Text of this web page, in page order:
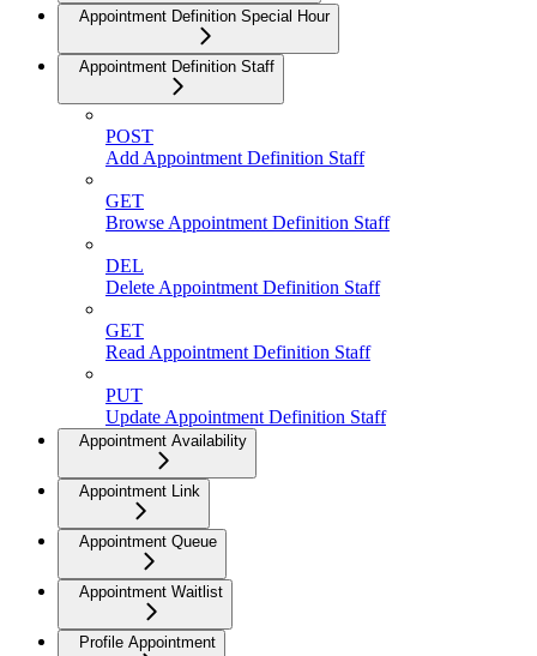
Appointment Definition Special Hour
Appointment Definition Staff
POST
Add Appointment Definition Staff
GET
Browse Appointment Definition Staff
DEL
Delete Appointment Definition Staff
GET
Read Appointment Definition Staff
PUT
Update Appointment Definition Staff
Appointment Availability
Appointment Link
Appointment Queue
Appointment Waitlist
Profile Appointment